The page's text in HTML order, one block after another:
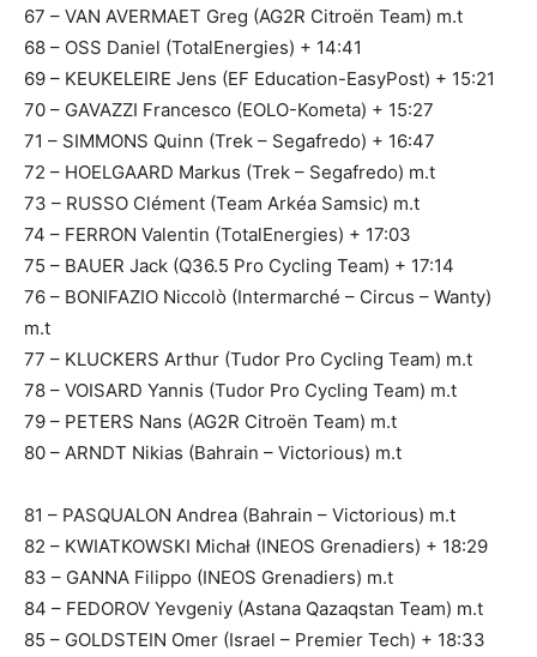
67 – VAN AVERMAET Greg (AG2R Citroën Team) m.t
68 – OSS Daniel (TotalEnergies) + 14:41
69 – KEUKELEIRE Jens (EF Education-EasyPost) + 15:21
70 – GAVAZZI Francesco (EOLO-Kometa) + 15:27
71 – SIMMONS Quinn (Trek – Segafredo) + 16:47
72 – HOELGAARD Markus (Trek – Segafredo) m.t
73 – RUSSO Clément (Team Arkéa Samsic) m.t
74 – FERRON Valentin (TotalEnergies) + 17:03
75 – BAUER Jack (Q36.5 Pro Cycling Team) + 17:14
76 – BONIFAZIO Niccolò (Intermarché – Circus – Wanty)
m.t
77 – KLUCKERS Arthur (Tudor Pro Cycling Team) m.t
78 – VOISARD Yannis (Tudor Pro Cycling Team) m.t
79 – PETERS Nans (AG2R Citroën Team) m.t
80 – ARNDT Nikias (Bahrain – Victorious) m.t
81 – PASQUALON Andrea (Bahrain – Victorious) m.t
82 – KWIATKOWSKI Michał (INEOS Grenadiers) + 18:29
83 – GANNA Filippo (INEOS Grenadiers) m.t
84 – FEDOROV Yevgeniy (Astana Qazaqstan Team) m.t
85 – GOLDSTEIN Omer (Israel – Premier Tech) + 18:33